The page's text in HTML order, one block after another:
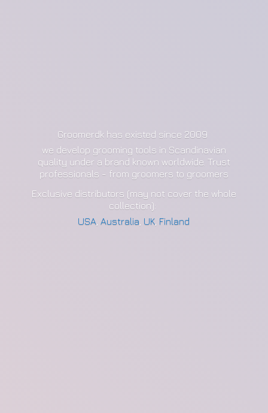
Groomerdk has existed since 2009
we develop grooming tools in Scandinavian
quality under a brand known worldwide. Trust
professionals - from groomers to groomers
Exclusive distributors (may not cover the whole
collection):
USA ,Australia UK Finland